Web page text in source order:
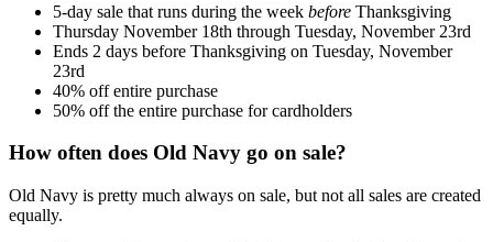
5-day sale that runs during the week before Thanksgiving
Thursday November 18th through Tuesday, November 23rd
Ends 2 days before Thanksgiving on Tuesday, November
23rd
40% off entire purchase
50% off the entire purchase for cardholders
How often does Old Navy go on sale?
Old Navy is pretty much always on sale, but not all sales are created
equally.